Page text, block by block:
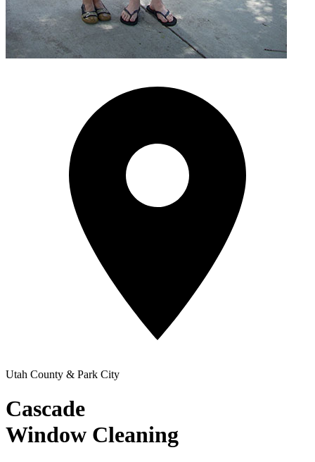
Utah County & Park City
Cascade
Window Cleaning